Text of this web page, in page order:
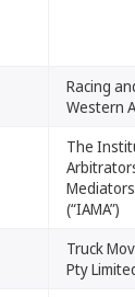
Racing
Western
The
(“IAMA”)
Truck
Pty